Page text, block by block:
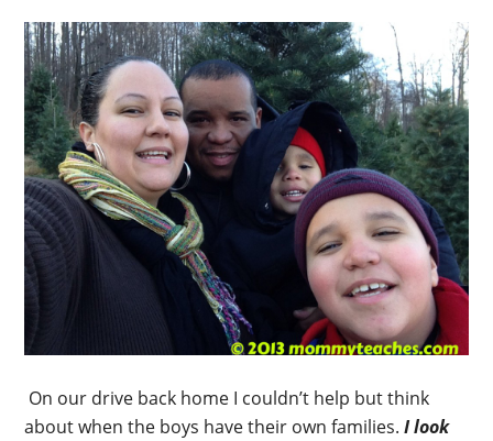
On our drive back home I couldn’t help but think
about when the boys have their own families. I look